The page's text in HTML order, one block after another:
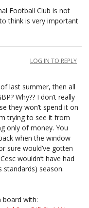
Football Club is not
think is very important
LOG IN TO REPLY
last summer, then all
Why?? I don’t really
they won’t spend it on
trying to see it from
only of money. You
when the window
sure would’ve gotten
wouldn’t have had
standards) season.
board with: